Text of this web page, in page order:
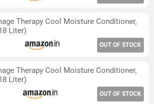
Therapy Cool Moisture Conditioner,
Liter)
OUT OF STOCK
Therapy Cool Moisture Conditioner,
Liter)
OUT OF STOCK